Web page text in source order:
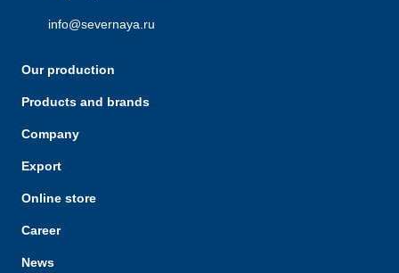
info@severnaya.ru
Our production
Products and brands
Company
Export
Online store
Career
News